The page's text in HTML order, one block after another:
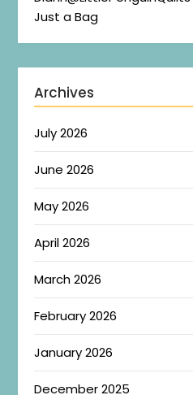
Just a Bag
Archives
July 2026
June 2026
May 2026
April 2026
March 2026
February 2026
January 2026
December 2025